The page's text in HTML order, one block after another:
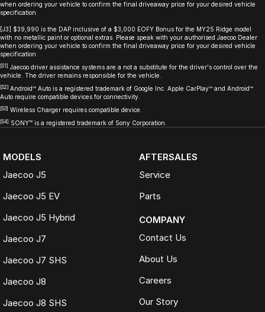
when ordering your vehicle to confirm the final driveaway price for your desired vehicle
specification.
[J3] $39,990 is the DAP inclusive of a $3,000 EOFY Bonus for the MY25 Ridge model
with no metallic paint or optional extras. Please speak with your authorised Jaecoo Dealer
when ordering your vehicle to confirm the final driveaway price for your desired vehicle
specification.
[S1] Jaecoo driver assistance systems are a not a substitute for the driver's control over the
vehicle. The driver remains responsible for the vehicle.
[S2] Android™ Auto is a registered trademark of Google Inc. Apple CarPlay™ and Android™
Auto require compatible devices for connectivity.
[S3] Wireless Charger requires compatible device.
[S4] SONY™ is a registered trademark of Sony Corporation.
MODELS
Jaecoo J5
Jaecoo J5 EV
Jaecoo J5 Hybrid
Jaecoo J7
Jaecoo J7 SHS
Jaecoo J8
Jaecoo J8 SHS
AFTERSALES
Service
Parts
COMPANY
Contact Us
About Us
Careers
Our Story